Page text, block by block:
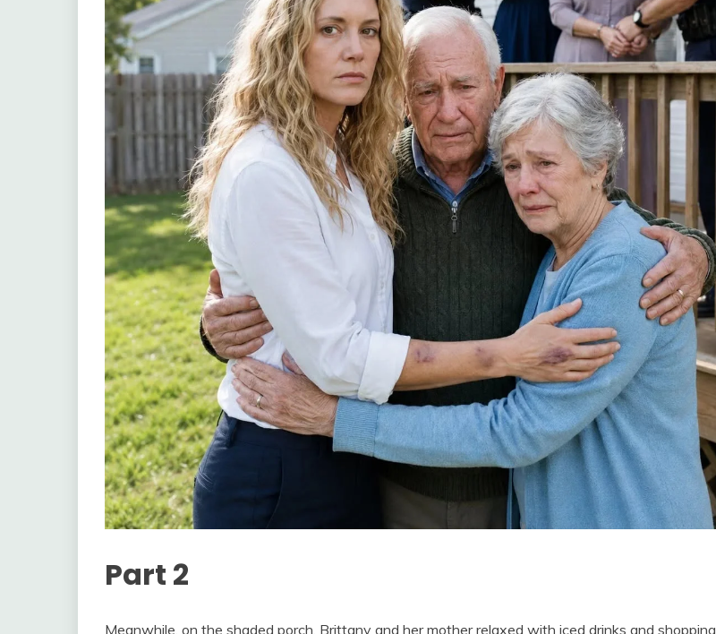
Part 2
Meanwhile, on the shaded porch, Brittany and her mother relaxed with iced drinks and shopping